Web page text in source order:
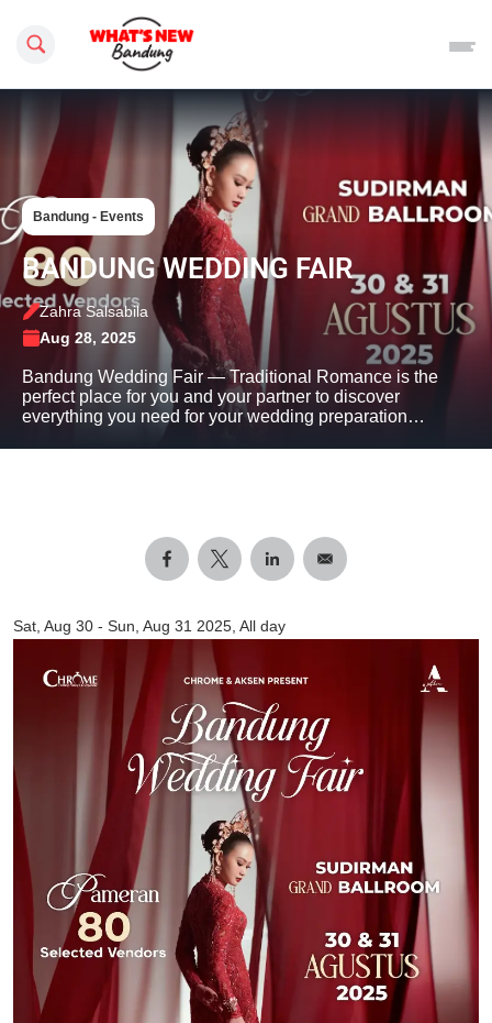
Search this site
Bandung - Events
BANDUNG WEDDING FAIR
Zahra Salsabila
Aug 28, 2025
Bandung Wedding Fair — Traditional Romance is the
perfect place for you and your partner to discover
everything you need for your wedding preparation…
Sat, Aug 30 - Sun, Aug 31 2025, All day